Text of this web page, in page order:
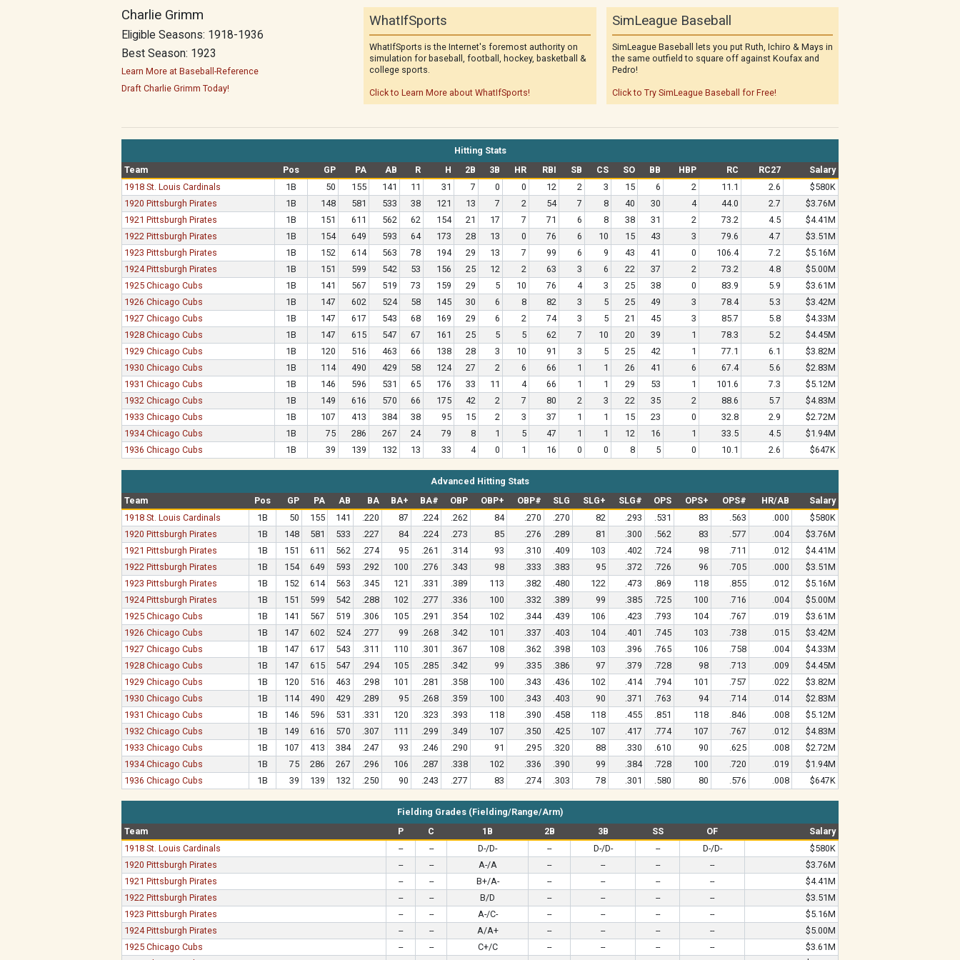
Charlie Grimm
Eligible Seasons: 1918-1936
Best Season: 1923
Learn More at Baseball-Reference
Draft Charlie Grimm Today!
WhatIfSports
WhatIfSports is the Internet's foremost authority on
simulation for baseball, football, hockey, basketball &
college sports.
Click to Learn More about WhatIfSports!
SimLeague Baseball
SimLeague Baseball lets you put Ruth, Ichiro & Mays in
the same outfield to square off against Koufax and
Pedro!
Click to Try SimLeague Baseball for Free!
Hitting Stats
Team
Pos GP PA AB R H 2B 3B HR RBI SB CS SO BB HBP RC RC27
Salary
1918 St. Louis Cardinals
1B 50 155 141 11 31 7 0 0 12 2 3 15 6 2 11.1 2.6
$580K
1920 Pittsburgh Pirates
1B 148 581 533 38 121 13 7 2 54 7 8 40 30 4 44.0 2.7
$3.76M
1921 Pittsburgh Pirates
1B 151 611 562 62 154 21 17 7 71 6 8 38 31 2 73.2 4.5
$4.41M
1922 Pittsburgh Pirates
1B 154 649 593 64 173 28 13 0 76 6 10 15 43 3 79.6 4.7
$3.51M
1923 Pittsburgh Pirates
1B 152 614 563 78 194 29 13 7 99 6 9 43 41 0 106.4 7.2
$5.16M
1924 Pittsburgh Pirates
1B 151 599 542 53 156 25 12 2 63 3 6 22 37 2 73.2 4.8
$5.00M
1925 Chicago Cubs
1B 141 567 519 73 159 29 5 10 76 4 3 25 38 0 83.9 5.9
$3.61M
1926 Chicago Cubs
1B 147 602 524 58 145 30 6 8 82 3 5 25 49 3 78.4 5.3
$3.42M
1927 Chicago Cubs
1B 147 617 543 68 169 29 6 2 74 3 5 21 45 3 85.7 5.8
$4.33M
1928 Chicago Cubs
1B 147 615 547 67 161 25 5 5 62 7 10 20 39 1 78.3 5.2
$4.45M
1929 Chicago Cubs
1B 120 516 463 66 138 28 3 10 91 3 5 25 42 1 77.1 6.1
$3.82M
1930 Chicago Cubs
1B 114 490 429 58 124 27 2 6 66 1 1 26 41 6 67.4 5.6
$2.83M
1931 Chicago Cubs
1B 146 596 531 65 176 33 11 4 66 1 1 29 53 1 101.6 7.3
$5.12M
1932 Chicago Cubs
1B 149 616 570 66 175 42 2 7 80 2 3 22 35 2 88.6 5.7
$4.83M
1933 Chicago Cubs
1B 107 413 384 38 95 15 2 3 37 1 1 15 23 0 32.8 2.9
$2.72M
1934 Chicago Cubs
1B 75 286 267 24 79 8 1 5 47 1 1 12 16 1 33.5 4.5
$1.94M
1936 Chicago Cubs
1B 39 139 132 13 33 4 0 1 16 0 0 8 5 0 10.1 2.6 $647K
Advanced Hitting Stats
Team
Pos GP PA AB BA BA+ BA# OBP OBP+ OBP# SLG SLG+ SLG# OPS OPS+ OPS# HR/AB
Salary
1918 St. Louis Cardinals
1B 50 155 141 .220 87 .224 .262 84 .270 .270 82 .293 .531 83 .563 .000
$580K
1920 Pittsburgh Pirates
1B 148 581 533 .227 84 .224 .273 85 .276 .289 81 .300 .562 83 .577 .004
$3.76M
1921 Pittsburgh Pirates
1B 151 611 562 .274 95 .261 .314 93 .310 .409 103 .402 .724 98 .711 .012
$4.41M
1922 Pittsburgh Pirates
1B 154 649 593 .292 100 .276 .343 98 .333 .383 95 .372 .726 96 .705 .000
$3.51M
1923 Pittsburgh Pirates
1B 152 614 563 .345 121 .331 .389 113 .382 .480 122 .473 .869 118 .855 .012
$5.16M
1924 Pittsburgh Pirates
1B 151 599 542 .288 102 .277 .336 100 .332 .389 99 .385 .725 100 .716 .004
$5.00M
1925 Chicago Cubs
1B 141 567 519 .306 105 .291 .354 102 .344 .439 106 .423 .793 104 .767 .019
$3.61M
1926 Chicago Cubs
1B 147 602 524 .277 99 .268 .342 101 .337 .403 104 .401 .745 103 .738 .015
$3.42M
1927 Chicago Cubs
1B 147 617 543 .311 110 .301 .367 108 .362 .398 103 .396 .765 106 .758 .004
$4.33M
1928 Chicago Cubs
1B 147 615 547 .294 105 .285 .342 99 .335 .386 97 .379 .728 98 .713 .009
$4.45M
1929 Chicago Cubs
1B 120 516 463 .298 101 .281 .358 100 .343 .436 102 .414 .794 101 .757 .022
$3.82M
1930 Chicago Cubs
1B 114 490 429 .289 95 .268 .359 100 .343 .403 90 .371 .763 94 .714 .014
$2.83M
1931 Chicago Cubs
1B 146 596 531 .331 120 .323 .393 118 .390 .458 118 .455 .851 118 .846 .008
$5.12M
1932 Chicago Cubs
1B 149 616 570 .307 111 .299 .349 107 .350 .425 107 .417 .774 107 .767 .012
$4.83M
1933 Chicago Cubs
1B 107 413 384 .247 93 .246 .290 91 .295 .320 88 .330 .610 90 .625 .008
$2.72M
1934 Chicago Cubs
1B 75 286 267 .296 106 .287 .338 102 .336 .390 99 .384 .728 100 .720 .019
$1.94M
1936 Chicago Cubs
1B 39 139 132 .250 90 .243 .277 83 .274 .303 78 .301 .580 80 .576 .008 $647K
Fielding Grades (Fielding/Range/Arm)
Team
P C 1B 2B 3B SS OF
Salary
1918 St. Louis Cardinals
-- -- D-/D- -- D-/D- -- D-/D-
$580K
1920 Pittsburgh Pirates
-- -- A-/A -- -- -- --
$3.76M
1921 Pittsburgh Pirates
-- -- B+/A- -- -- -- --
$4.41M
1922 Pittsburgh Pirates
-- -- B/D -- -- -- --
$3.51M
1923 Pittsburgh Pirates
-- -- A-/C- -- -- -- --
$5.16M
1924 Pittsburgh Pirates
-- -- A/A+ -- -- -- --
$5.00M
1925 Chicago Cubs
-- -- C+/C -- -- -- --
$3.61M